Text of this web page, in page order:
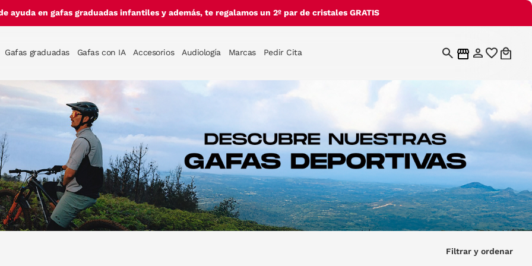
ayuda en gafas graduadas infantiles y además, te regalamos un 2º par de cristales GRATIS
Gafas graduadas Gafas con IA Accesorios Audiología Marcas Pedir Cita
Filtrar y ordenar